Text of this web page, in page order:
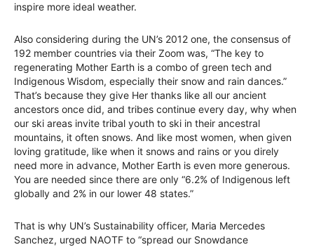
inspire more ideal weather.
Also considering during the UN’s 2012 one, the consensus of
192 member countries via their Zoom was, “The key to
regenerating Mother Earth is a combo of green tech and
Indigenous Wisdom, especially their snow and rain dances.”
That’s because they give Her thanks like all our ancient
ancestors once did, and tribes continue every day, why when
our ski areas invite tribal youth to ski in their ancestral
mountains, it often snows. And like most women, when given
loving gratitude, like when it snows and rains or you direly
need more in advance, Mother Earth is even more generous.
You are needed since there are only “6.2% of Indigenous left
globally and 2% in our lower 48 states.”
That is why UN’s Sustainability officer, Maria Mercedes
Sanchez, urged NAOTF to “spread our Snowdance